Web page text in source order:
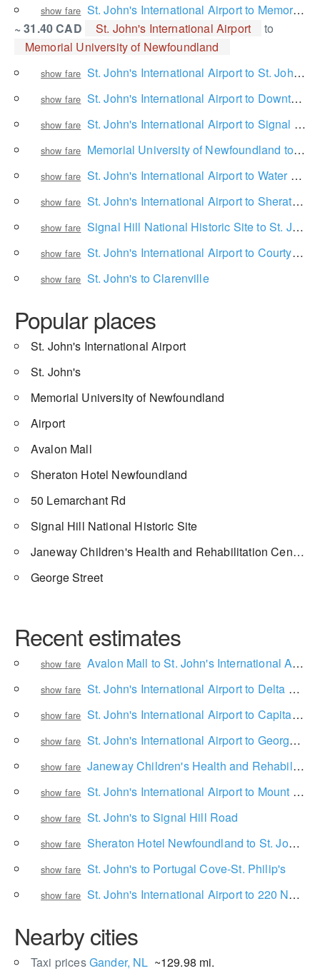
show fare St. John's International Airport to Memorial University of Newfoundland
~ 31.40 CAD
St. John's International Airport
to
Memorial University of Newfoundland
show fare St. John's International Airport to St. John's
show fare St. John's International Airport to Downtown
show fare St. John's International Airport to Signal Hill National Historic Site
show fare Memorial University of Newfoundland to Downtown
show fare St. John's International Airport to Water Street
show fare St. John's International Airport to Sheraton Hotel Newfoundland
show fare Signal Hill National Historic Site to St. John's International Airport
show fare St. John's International Airport to Courtyard by Marriott St. John's Newfoundland
show fare St. John's to Clarenville
Popular places
St. John's International Airport
St. John's
Memorial University of Newfoundland
Airport
Avalon Mall
Sheraton Hotel Newfoundland
50 Lemarchant Rd
Signal Hill National Historic Site
Janeway Children's Health and Rehabilitation Centre
George Street
Recent estimates
show fare Avalon Mall to St. John's International Airport
show fare St. John's International Airport to Delta St. John's Hotel and Conference Centre
show fare St. John's International Airport to Capital Hotel
show fare St. John's International Airport to George Street
show fare Janeway Children's Health and Rehabilitation Centre to Lol dental
show fare St. John's International Airport to Mount Pearl
show fare St. John's to Signal Hill Road
show fare Sheraton Hotel Newfoundland to St. John's International Airport
show fare St. John's to Portugal Cove-St. Philip's
show fare St. John's International Airport to 220 Newfoundland Dr
Nearby cities
Taxi pricesGander, NL ~129.98 mi.